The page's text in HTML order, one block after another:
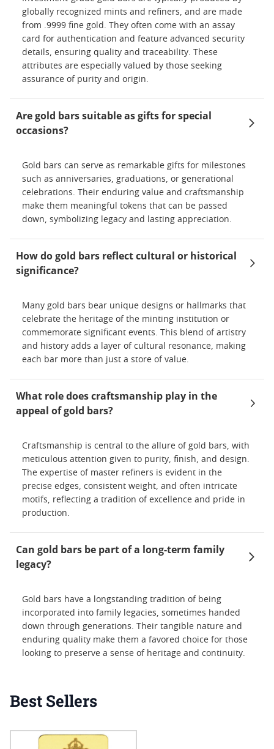
globally recognized mints and refiners, and are made
from .9999 fine gold. They often come with an assay
card for authentication and feature advanced security
details, ensuring quality and traceability. These
attributes are especially valued by those seeking
assurance of purity and origin.
Are gold bars suitable as gifts for special
occasions?
Gold bars can serve as remarkable gifts for milestones
such as anniversaries, graduations, or generational
celebrations. Their enduring value and craftsmanship
make them meaningful tokens that can be passed
down, symbolizing legacy and lasting appreciation.
How do gold bars reflect cultural or historical
significance?
Many gold bars bear unique designs or hallmarks that
celebrate the heritage of the minting institution or
commemorate significant events. This blend of artistry
and history adds a layer of cultural resonance, making
each bar more than just a store of value.
What role does craftsmanship play in the
appeal of gold bars?
Craftsmanship is central to the allure of gold bars, with
meticulous attention given to purity, finish, and design.
The expertise of master refiners is evident in the
precise edges, consistent weight, and often intricate
motifs, reflecting a tradition of excellence and pride in
production.
Can gold bars be part of a long-term family
legacy?
Gold bars have a longstanding tradition of being
incorporated into family legacies, sometimes handed
down through generations. Their tangible nature and
enduring quality make them a favored choice for those
looking to preserve a sense of heritage and continuity.
Best Sellers